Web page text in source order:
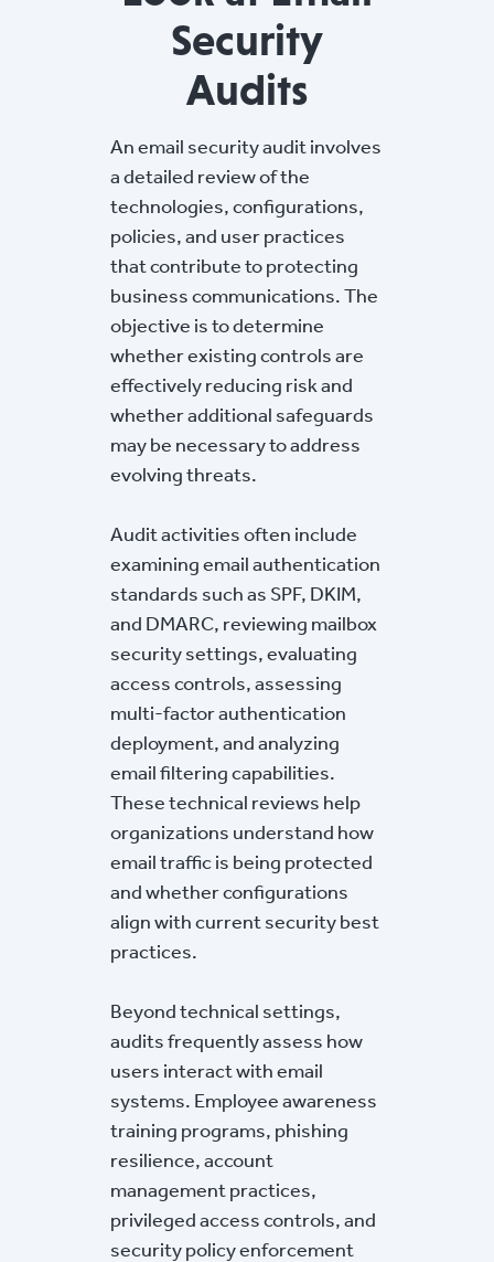
Security
Audits
An email security audit involves
a detailed review of the
technologies, configurations,
policies, and user practices
that contribute to protecting
business communications. The
objective is to determine
whether existing controls are
effectively reducing risk and
whether additional safeguards
may be necessary to address
evolving threats.
Audit activities often include
examining email authentication
standards such as SPF, DKIM,
and DMARC, reviewing mailbox
security settings, evaluating
access controls, assessing
multi-factor authentication
deployment, and analyzing
email filtering capabilities.
These technical reviews help
organizations understand how
email traffic is being protected
and whether configurations
align with current security best
practices.
Beyond technical settings,
audits frequently assess how
users interact with email
systems. Employee awareness
training programs, phishing
resilience, account
management practices,
privileged access controls, and
security policy enforcement